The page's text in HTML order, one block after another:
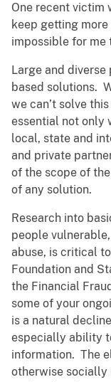
One recent victim
keep getting
impossible for me
Large and
based solutions.
we can’t solve
essential not only
local, state and
and private
of the scope of
of any solution.
Research into
people
abuse, is critical
Foundation and
the Financial
some of your
is a natural
especially ability
information. The
otherwise socially